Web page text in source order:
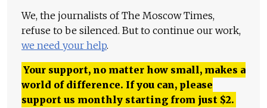
We, the journalists of The Moscow Times,
refuse to be silenced. But to continue our work,
we need your help.
Your support, no matter how small, makes a
world of difference. If you can, please
support us monthly starting from just $2.